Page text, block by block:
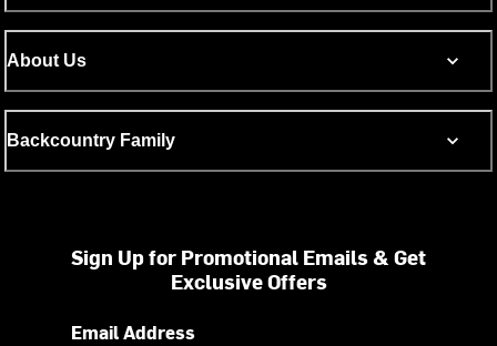
About Us
Backcountry Family
Sign Up for Promotional Emails & Get
Exclusive Offers
Email Address